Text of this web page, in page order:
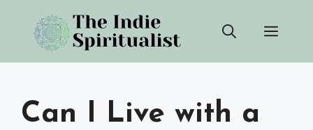
content
Can I Live with a